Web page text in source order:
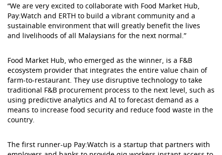
“We are very excited to collaborate with Food Market Hub,
Pay:Watch and ERTH to build a vibrant community and a
sustainable environment that will greatly benefit the lives
and livelihoods of all Malaysians for the next normal.”
Food Market Hub, who emerged as the winner, is a F&B
ecosystem provider that integrates the entire value chain of
farm-to-restaurant. They use disruptive technology to take
traditional F&B procurement process to the next level, such as
using predictive analytics and AI to forecast demand as a
means to increase food security and reduce food waste in the
country.
The first runner-up Pay:Watch is a startup that partners with